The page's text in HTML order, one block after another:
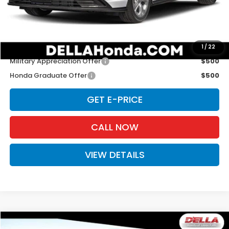
1 / 22
Doc Fee:
+$175
D'ELLA PRICE:
Add. Available Honda Offers:
Military Appreciation Offer
$500
Honda Graduate Offer
$500
GET E-PRICE
CALL NOW
VIEW DETAILS
Compare Vehicle